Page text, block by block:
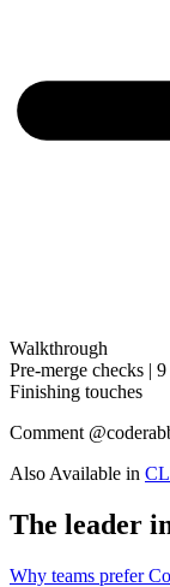
Walkthrough
Pre-merge checks |
Finishing touches
Comment
Also Available in
The leader
Why teams prefer